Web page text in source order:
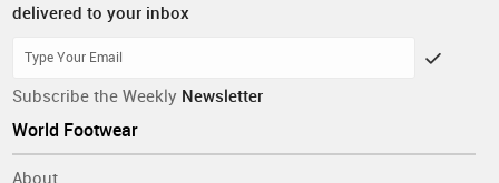
delivered to your inbox
Subscribe the Weekly Newsletter
World Footwear
About